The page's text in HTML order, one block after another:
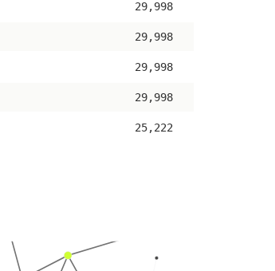
29,998
29,998
29,998
29,998
25,222